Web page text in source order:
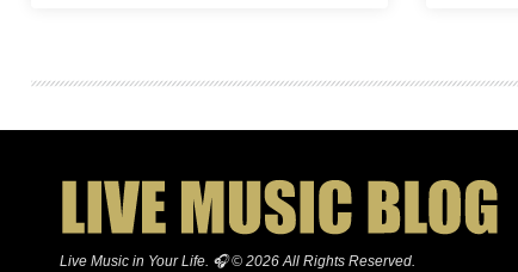
Live Music in Your Life. 🎧 © 2026 All Rights Reserved.